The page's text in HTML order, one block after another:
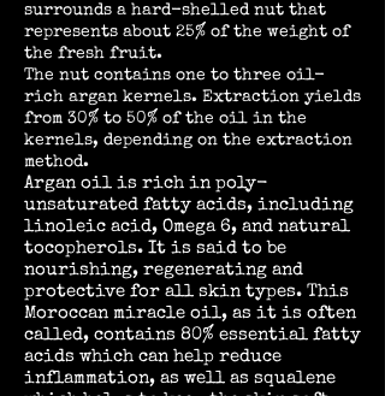
surrounds a hard-shelled nut that
represents about 25% of the weight of
the fresh fruit.
The nut contains one to three oil-
rich argan kernels. Extraction yields
from 30% to 50% of the oil in the
kernels, depending on the extraction
method.
Argan oil is rich in poly-
unsaturated fatty acids, including
linoleic acid, Omega 6, and natural
tocopherols. It is said to be
nourishing, regenerating and
protective for all skin types. This
Moroccan miracle oil, as it is often
called, contains 80% essential fatty
acids which can help reduce
inflammation, as well as squalene